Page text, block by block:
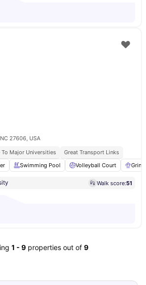
27606, USA
To Major Universities
Great Transport Links
Swimming Pool Volleyball Court
Walk score:51
1 - 9 properties out of 9